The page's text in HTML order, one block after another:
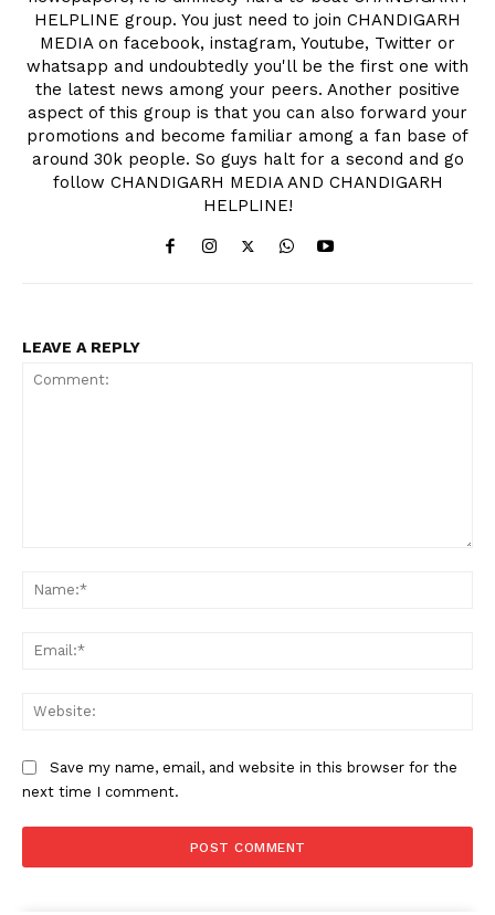
HELPLINE group. You just need to join CHANDIGARH
MEDIA on facebook, instagram, Youtube, Twitter or
whatsapp and undoubtedly you'll be the first one with
the latest news among your peers. Another positive
aspect of this group is that you can also forward your
promotions and become familiar among a fan base of
around 30k people. So guys halt for a second and go
follow CHANDIGARH MEDIA AND CHANDIGARH
HELPLINE!
LEAVE A REPLY
Save my name, email, and website in this browser for the
next time I comment.